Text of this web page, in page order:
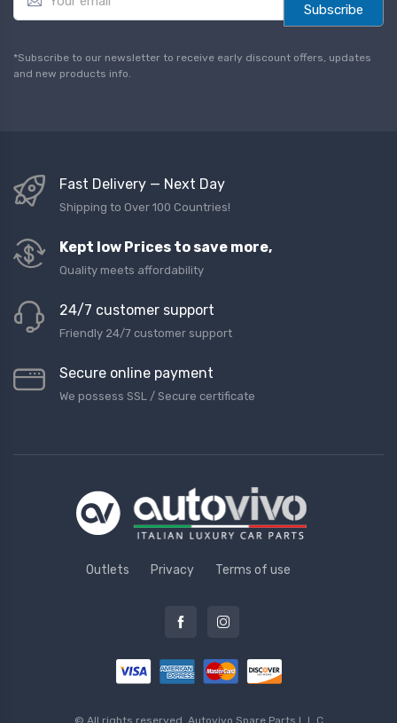
a
l
*
Subscribe
*Subscribe to our newsletter to receive early discount offers, updates
and new products info.
Fast Delivery — Next Day
Shipping to Over 100 Countries!
Kept low Prices to save more,
Quality meets affordability
24/7 customer support
Friendly 24/7 customer support
Secure online payment
We possess SSL / Secure сertificate
Outlets Privacy Terms of use
© All rights reserved. Autovivo Spare Parts L.L.C